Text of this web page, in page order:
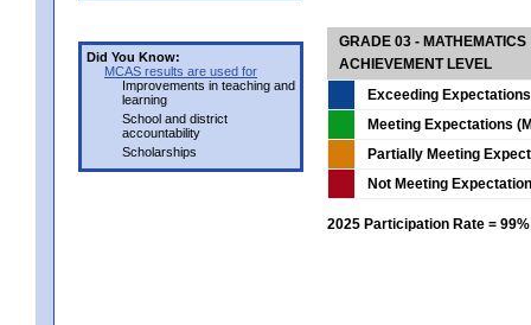
Did You Know:
MCAS results are used for
Improvements in teaching and
learning
School and district
accountability
Scholarships
GRADE 03 - MATHEMATICS
ACHIEVEMENT LEVEL
Exceeding
Meeting Expectations
Partially Meeting
Not Meeting
2025 Participation Rate = 99%